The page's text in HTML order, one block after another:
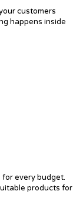
customers
happens inside
every budget.
products for